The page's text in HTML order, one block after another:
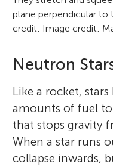
plane perpendicular to
credit: Image credit:
Neutron
Like a rocket,
amounts of fuel to
that stops gravity
When a star runs
collapse inwards,